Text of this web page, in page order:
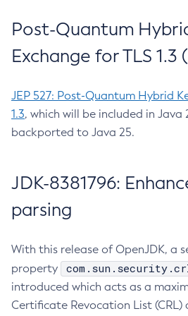
Post-Quantum
Exchange for TLS 1.3
JEP 527: Post-Quantum Hybrid
1.3, which will be included in Java
backported to Java 25.
JDK-8381796:
parsing
With this release of OpenJDK, a
property
introduced which acts as a
Certificate Revocation List